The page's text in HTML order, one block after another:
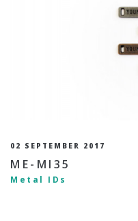
02 SEPTEMBER 2017
ME-MI35
Metal IDs